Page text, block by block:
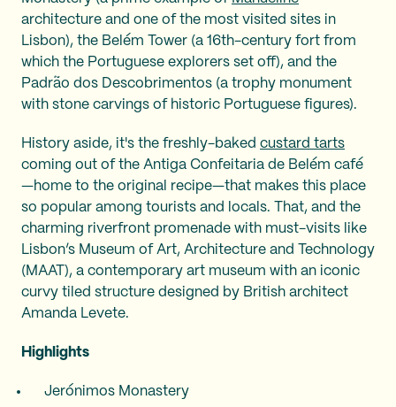
architecture and one of the most visited sites in
Lisbon), the Belém Tower (a 16th-century fort from
which the Portuguese explorers set off), and the
Padrão dos Descobrimentos (a trophy monument
with stone carvings of historic Portuguese figures).
History aside, it's the freshly-baked custard tarts
coming out of the Antiga Confeitaria de Belém café
—home to the original recipe—that makes this place
so popular among tourists and locals. That, and the
charming riverfront promenade with must-visits like
Lisbon’s Museum of Art, Architecture and Technology
(MAAT), a contemporary art museum with an iconic
curvy tiled structure designed by British architect
Amanda Levete.
Highlights
Jerónimos Monastery